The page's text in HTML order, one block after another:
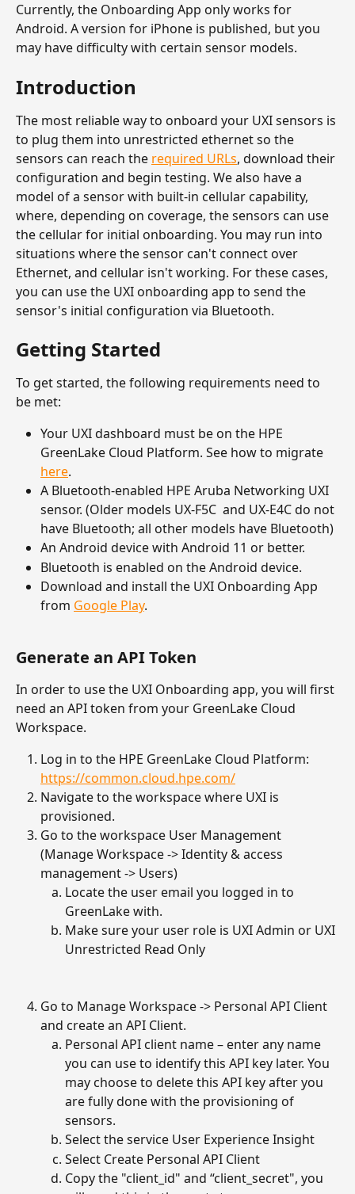
Currently, the Onboarding App only works for
Android. A version for iPhone is published, but you
may have difficulty with certain sensor models.
Introduction
The most reliable way to onboard your UXI sensors is
to plug them into unrestricted ethernet so the
sensors can reach the required URLs, download their
configuration and begin testing. We also have a
model of a sensor with built-in cellular capability,
where, depending on coverage, the sensors can use
the cellular for initial onboarding. You may run into
situations where the sensor can't connect over
Ethernet, and cellular isn't working. For these cases,
you can use the UXI onboarding app to send the
sensor's initial configuration via Bluetooth.
Getting Started
To get started, the following requirements need to
be met:
Your UXI dashboard must be on the HPE
GreenLake Cloud Platform. See how to migrate
here.
A Bluetooth-enabled HPE Aruba Networking UXI
sensor. (Older models UX-F5C  and UX-E4C do not
have Bluetooth; all other models have Bluetooth)
An Android device with Android 11 or better.
Bluetooth is enabled on the Android device.
Download and install the UXI Onboarding App
from Google Play.
Generate an API Token
In order to use the UXI Onboarding app, you will first
need an API token from your GreenLake Cloud
Workspace.
Log in to the HPE GreenLake Cloud Platform:
https://common.cloud.hpe.com/
Navigate to the workspace where UXI is
provisioned.
Go to the workspace User Management
(Manage Workspace -> Identity & access
management -> Users)
Locate the user email you logged in to
GreenLake with.
Make sure your user role is UXI Admin or UXI
Unrestricted Read Only
Go to Manage Workspace -> Personal API Client
and create an API Client.
Personal API client name – enter any name
you can use to identify this API key later. You
may choose to delete this API key after you
are fully done with the provisioning of
sensors.
Select the service User Experience Insight
Select Create Personal API Client
Copy the "client_id" and “client_secret", you